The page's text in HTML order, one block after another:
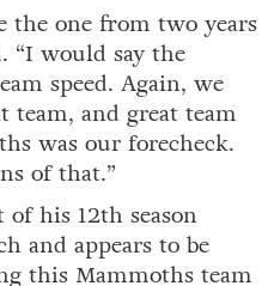
the one from two years
“I would say the
speed. Again, we
and great team
was our forecheck.
of that.”
his 12th season
and appears to be
this Mammoths team